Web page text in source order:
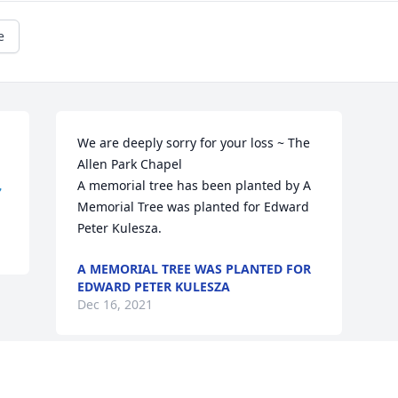
We are deeply sorry for your loss ~ The
Allen Park Chapel
A memorial tree has been planted by A
Memorial Tree was planted for Edward
Peter Kulesza.
A MEMORIAL TREE WAS PLANTED FOR
EDWARD PETER KULESZA
Dec 16, 2021